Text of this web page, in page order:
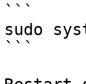
```
sudo
```